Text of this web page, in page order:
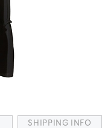
SHIPPING INFO